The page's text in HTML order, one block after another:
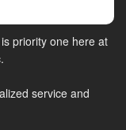
priority one here at
service and